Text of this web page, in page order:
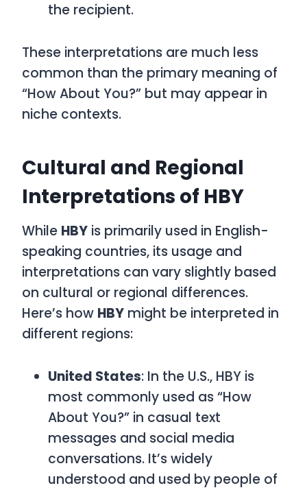
the recipient.
These interpretations are much less
common than the primary meaning of
“How About You?” but may appear in
niche contexts.
Cultural and Regional
Interpretations of HBY
While HBY is primarily used in English-
speaking countries, its usage and
interpretations can vary slightly based
on cultural or regional differences.
Here’s how HBY might be interpreted in
different regions:
United States: In the U.S., HBY is
most commonly used as“How
About You?” in casual text
messages and social media
conversations. It’s widely
understood and used by people of